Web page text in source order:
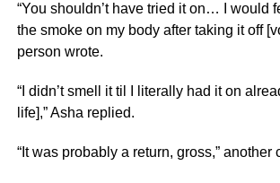
“You shouldn’t have tried it on… I would
the smoke on my body after taking it off
person wrote.
“I didn’t smell it til I literally had it on
life],” Asha replied.
“It was probably a return, gross,” another